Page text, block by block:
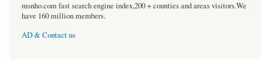
msnho.com fast search engine index,200 + counties and areas visitors.We
have 160 million members.
AD & Contact us